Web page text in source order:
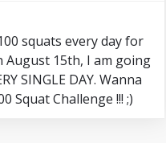
squats every day for
August 15th, I am going
SINGLE DAY. Wanna
Squat Challenge !!! ;)